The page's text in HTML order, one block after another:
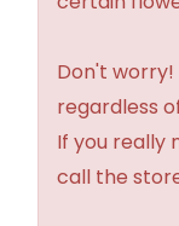
Don't worry!
regardless
If you really
call the